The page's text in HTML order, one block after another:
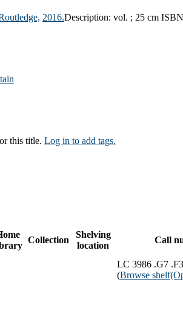
2016.Description: vol. ; 25 cm
this title. Log in to add tags.
Collection
Shelving
location
Call
LC 3986 .G7
(Browse shelf